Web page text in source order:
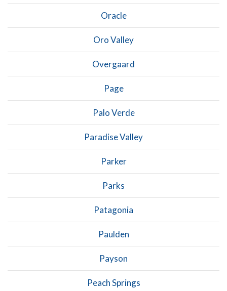
Oracle
Oro Valley
Overgaard
Page
Palo Verde
Paradise Valley
Parker
Parks
Patagonia
Paulden
Payson
Peach Springs